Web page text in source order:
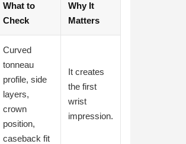
What to
Check
Why It
Matters
Curved
tonneau
profile, side
layers,
crown
position,
caseback fit
It creates
the first
wrist
impression.